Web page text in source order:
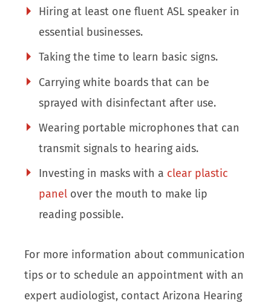
Hiring at least one fluent ASL speaker in
essential businesses.
Taking the time to learn basic signs.
Carrying white boards that can be
sprayed with disinfectant after use.
Wearing portable microphones that can
transmit signals to hearing aids.
Investing in masks with a clear plastic
panel over the mouth to make lip
reading possible.
For more information about communication
tips or to schedule an appointment with an
expert audiologist, contact Arizona Hearing